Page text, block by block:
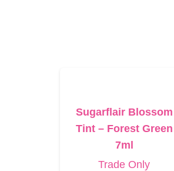
Sugarflair Blossom
Tint – Forest Green
7ml
Trade Only